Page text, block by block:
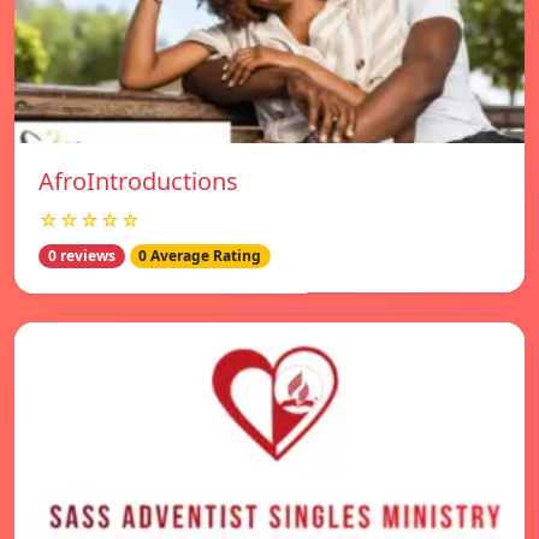
AfroIntroductions
☆☆☆☆☆
0 reviews 0 Average Rating